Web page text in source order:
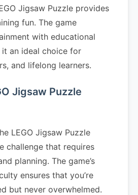
Jigsaw Puzzle provides
fun. The game
with educational
an ideal choice for
and lifelong learners.
Jigsaw Puzzle
LEGO Jigsaw Puzzle
challenge that requires
planning. The game’s
ensures that you’re
but never overwhelmed.